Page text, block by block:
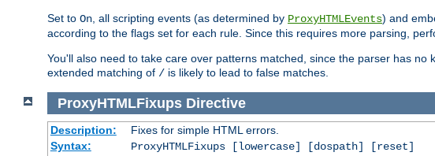
Set to On , all scripting events (as determined by ProxyHTMLEvents) and
according to the flags set for each rule. Since this requires more parsing,
You'll also need to take care over patterns matched, since the parser has
extended matching of / is likely to lead to false matches.
ProxyHTMLFixups Directive
Description:
Fixes for simple HTML errors.
Syntax:
ProxyHTMLFixups [lowercase] [dospath] [reset]